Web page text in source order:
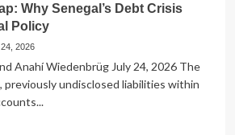
Why Senegal’s Debt Crisis
Policy
2026
Anahí Wiedenbrüg July 24, 2026 The
previously undisclosed liabilities within